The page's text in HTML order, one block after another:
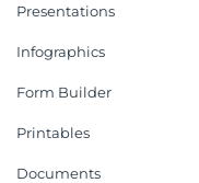
Presentations
Infographics
Form Builder
Printables
Documents